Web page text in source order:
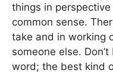
things in
common sense.
take and in working
someone else.
word; the best kind